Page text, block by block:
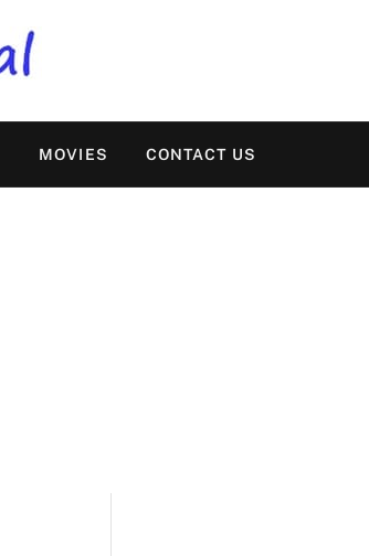
MOVIES CONTACT US